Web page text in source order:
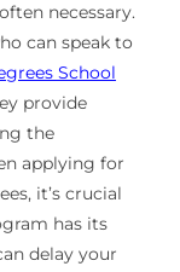
necessary.
can speak to
School
provide
the
applying for
it’s crucial
has its
delay your